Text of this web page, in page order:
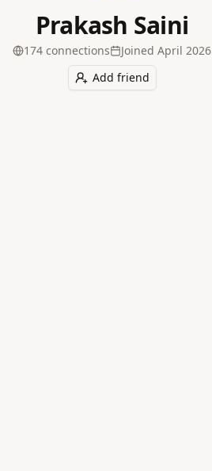
Prakash Saini
174 connections Joined April 2026
Add friend